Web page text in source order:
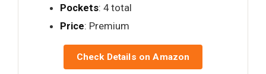
Pockets: 4 total
Price: Premium
Check Details on Amazon